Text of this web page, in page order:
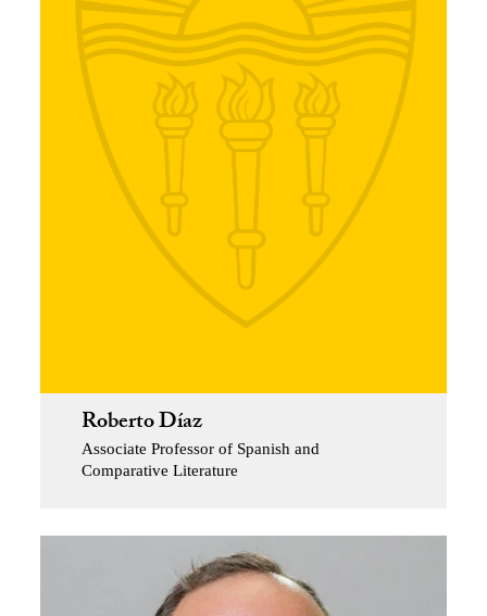
Roberto Díaz
Associate Professor of Spanish and
Comparative Literature